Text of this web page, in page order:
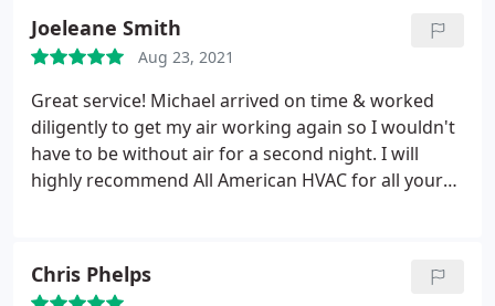
Joeleane Smith
Aug 23, 2021
Great service! Michael arrived on time & worked
diligently to get my air working again so I wouldn't
have to be without air for a second night. I will
highly recommend All American HVAC for all your
Chris Phelps